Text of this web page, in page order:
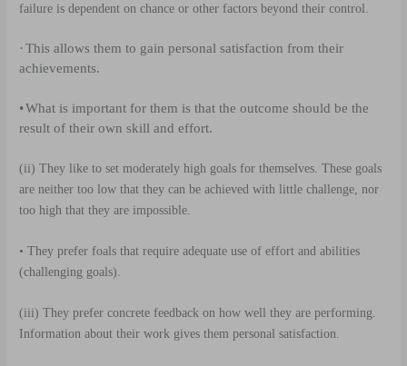
failure is dependent on chance or other factors beyond their control.
· This allows them to gain personal satisfaction from their
achievements.
•What is important for them is that the outcome should be the
result of their own skill and effort.
(ii) They like to set moderately high goals for themselves. These goals
are neither too low that they can be achieved with little challenge, nor
too high that they are impossible.
• They prefer foals that require adequate use of effort and abilities
(challenging goals).
(iii) They prefer concrete feedback on how well they are performing.
Information about their work gives them personal satisfaction.